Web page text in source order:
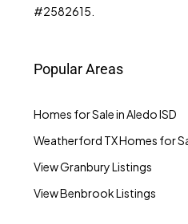
#2582615.
Popular Areas
Homes for Sale in Aledo ISD
Weatherford TX Homes for
View Granbury Listings
View Benbrook Listings